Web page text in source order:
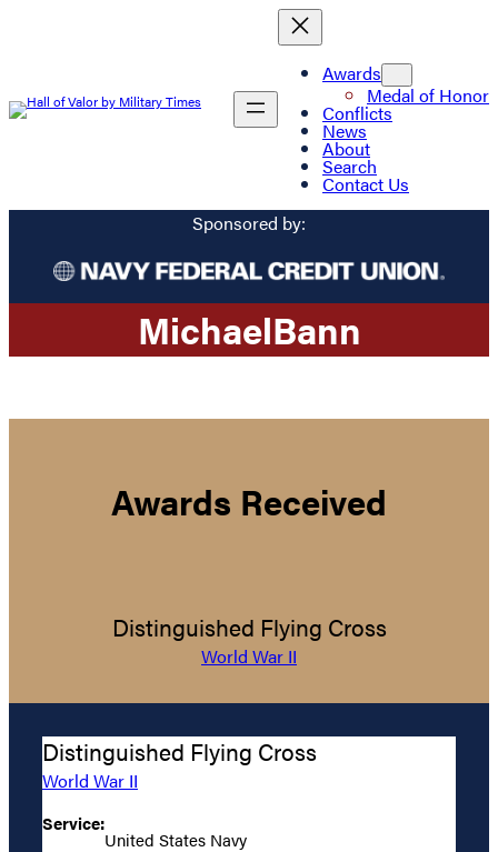
Awards
Medal of Honor
Conflicts
News
About
Search
Contact Us
Sponsored by:
MichaelBann
Awards Received
Distinguished Flying Cross
World War II
Distinguished Flying Cross
World War II
Service:
United States Navy